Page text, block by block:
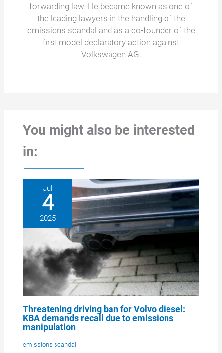
forwarding law. He became known as one of
the leading lawyers in the handling of the
emissions scandal and as a co-founder of the
first model declaratory action against
Volkswagen AG.
You might also be interested
in:
Jul
4
2025
Threatening driving ban for Volvo diesel:
KBA demands recall due to emissions
manipulation
emissions scandal